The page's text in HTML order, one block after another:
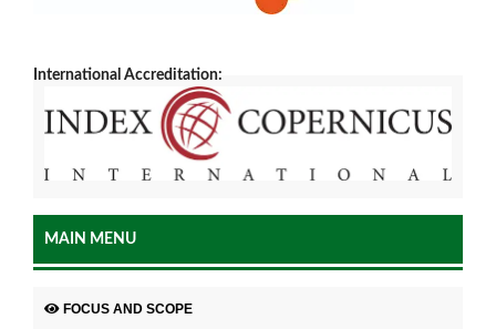
International Accreditation:
MAIN MENU
FOCUS AND SCOPE